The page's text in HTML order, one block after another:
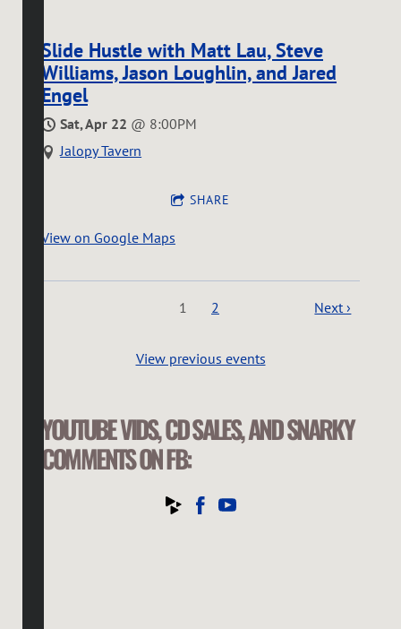
Slide Hustle with Matt Lau, Steve
Williams, Jason Loughlin, and Jared
Engel
Sat, Apr 22 @ 8:00PM
Jalopy Tavern
SHARE
View on Google Maps
1 2 Next ›
View previous events
YOUTUBE VIDS, CD SALES, AND SNARKY
COMMENTS ON FB: